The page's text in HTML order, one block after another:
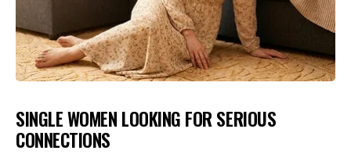
SINGLE WOMEN LOOKING FOR SERIOUS
CONNECTIONS